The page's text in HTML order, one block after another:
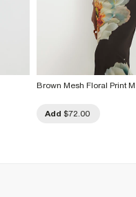
Brown Mesh Floral Print
Add $72.00